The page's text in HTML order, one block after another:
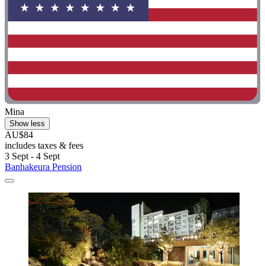
Mina
Show less
AU$84
includes taxes & fees
3 Sept - 4 Sept
Banhakeura Pension